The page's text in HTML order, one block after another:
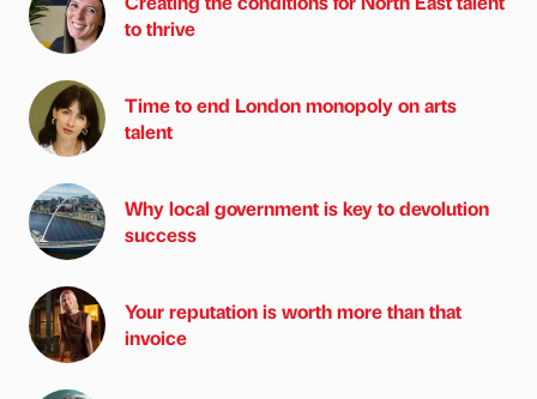
to thrive
Time to end London monopoly on arts
talent
Why local government is key to devolution
success
Your reputation is worth more than that
invoice